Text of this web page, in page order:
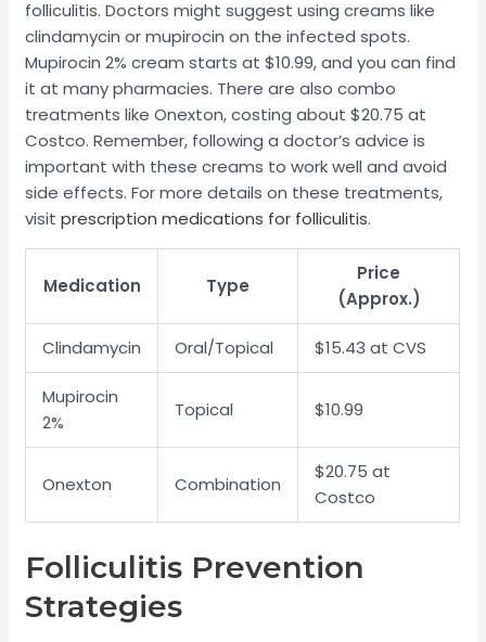
folliculitis. Doctors might suggest using creams like
clindamycin or mupirocin on the infected spots.
Mupirocin 2% cream starts at $10.99, and you can find
it at many pharmacies. There are also combo
treatments like Onexton, costing about $20.75 at
Costco. Remember, following a doctor’s advice is
important with these creams to work well and avoid
side effects. For more details on these treatments,
visitprescription medications for folliculitis.
Medication Type
Price
(Approx.)
Clindamycin Oral/Topical $15.43 at CVS
Mupirocin
2%
Topical $10.99
Onexton Combination
$20.75 at
Costco
Folliculitis Prevention
Strategies